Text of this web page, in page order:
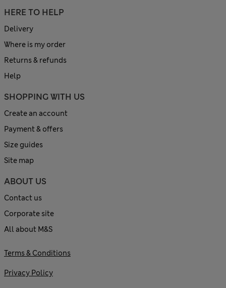
HERE TO HELP
Delivery
Where is my order
Returns & refunds
Help
SHOPPING WITH US
Create an account
Payment & offers
Size guides
Site map
ABOUT US
Contact us
Corporate site
All about M&S
Terms & Conditions
Privacy Policy